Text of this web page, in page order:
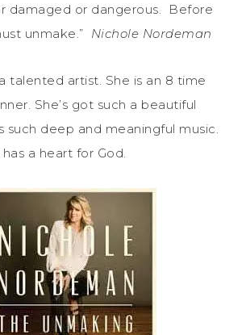
damaged or dangerous. Before
unmake.” Nichole Nordeman
talented artist. She is an 8 time
She’s got such a beautiful
such deep and meaningful music.
a heart for God.